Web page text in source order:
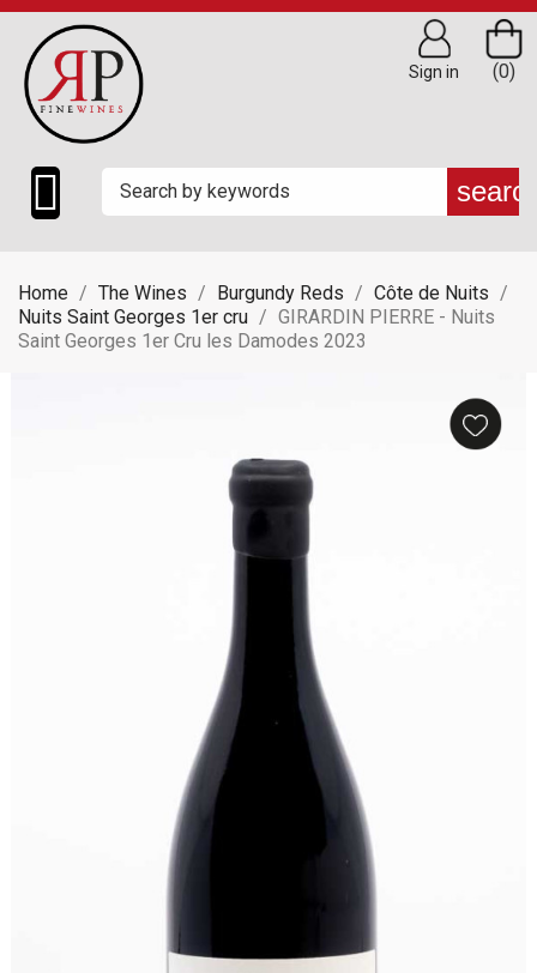

(0)
Sign in
Home The Wines Burgundy Reds
Côte de Nuits
Nuits Saint Georges 1er cru
GIRARDIN PIERRE - Nuits
Saint Georges 1er Cru les Damodes 2023